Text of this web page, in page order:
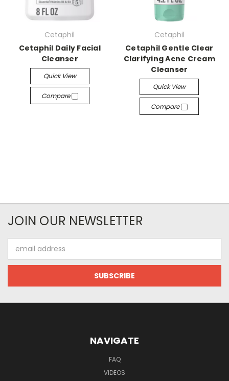
Cetaphil
Cetaphil Daily Facial
Cleanser
Quick View
Compare
Cetaphil
Cetaphil Gentle Clear
Clarifying Acne Cream
Cleanser
Quick View
Compare
JOIN OUR NEWSLETTER
Address
NAVIGATE
FAQ
VIDEOS